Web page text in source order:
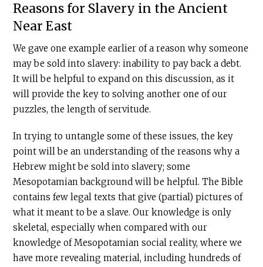
Reasons for Slavery in the Ancient
Near East
We gave one example earlier of a reason why someone
may be sold into slavery: inability to pay back a debt.
It will be helpful to expand on this discussion, as it
will provide the key to solving another one of our
puzzles, the length of servitude.
In trying to untangle some of these issues, the key
point will be an understanding of the reasons why a
Hebrew might be sold into slavery; some
Mesopotamian background will be helpful. The Bible
contains few legal texts that give (partial) pictures of
what it meant to be a slave. Our knowledge is only
skeletal, especially when compared with our
knowledge of Mesopotamian social reality, where we
have more revealing material, including hundreds of